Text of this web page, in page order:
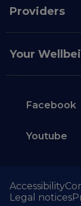
Providers
Your
Facebook
Youtube
Accessibility
Legal notices